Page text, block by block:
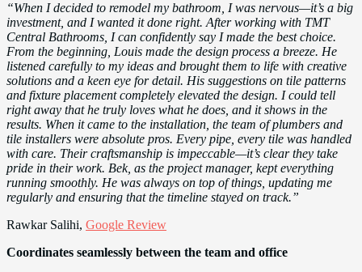
“When I decided to remodel my bathroom, I was nervous—it’s a big
investment, and I wanted it done right. After working with TMT
Central Bathrooms, I can confidently say I made the best choice.
From the beginning, Louis made the design process a breeze. He
listened carefully to my ideas and brought them to life with creative
solutions and a keen eye for detail. His suggestions on tile patterns
and fixture placement completely elevated the design. I could tell
right away that he truly loves what he does, and it shows in the
results. When it came to the installation, the team of plumbers and
tile installers were absolute pros. Every pipe, every tile was handled
with care. Their craftsmanship is impeccable—it’s clear they take
pride in their work. Bek, as the project manager, kept everything
running smoothly. He was always on top of things, updating me
regularly and ensuring that the timeline stayed on track.”
Rawkar Salihi, Google Review
Coordinates seamlessly between the team and office